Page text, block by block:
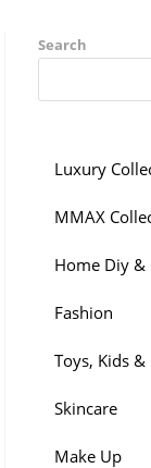
Search
Luxury
MMAX
Home Diy
Fashion
Toys, Kids &
Skincare
Make Up